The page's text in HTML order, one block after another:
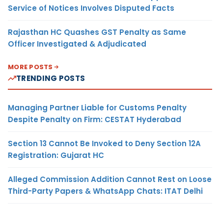
Service of Notices Involves Disputed Facts
Rajasthan HC Quashes GST Penalty as Same
Officer Investigated & Adjudicated
MORE POSTS
TRENDING POSTS
Managing Partner Liable for Customs Penalty
Despite Penalty on Firm: CESTAT Hyderabad
Section 13 Cannot Be Invoked to Deny Section 12A
Registration: Gujarat HC
Alleged Commission Addition Cannot Rest on Loose
Third-Party Papers & WhatsApp Chats: ITAT Delhi